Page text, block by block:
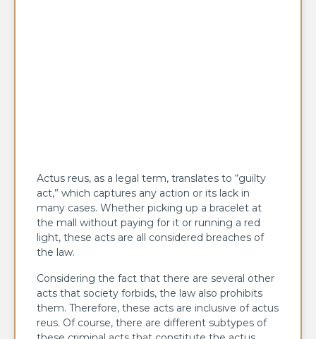
Actus reus, as a legal term, translates to “guilty
act,” which captures any action or its lack in
many cases. Whether picking up a bracelet at
the mall without paying for it or running a red
light, these acts are all considered breaches of
the law.
Considering the fact that there are several other
acts that society forbids, the law also prohibits
them. Therefore, these acts are inclusive of actus
reus. Of course, there are different subtypes of